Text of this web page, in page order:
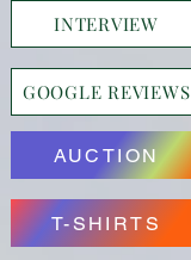
INTERVIEW
GOOGLE REVIEWS
AUCTION
T-SHIRTS